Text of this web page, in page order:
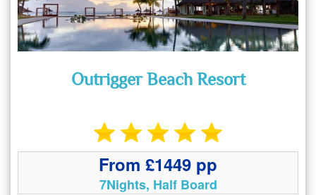
Outrigger Beach Resort
From £1449 pp
7Nights, Half Board